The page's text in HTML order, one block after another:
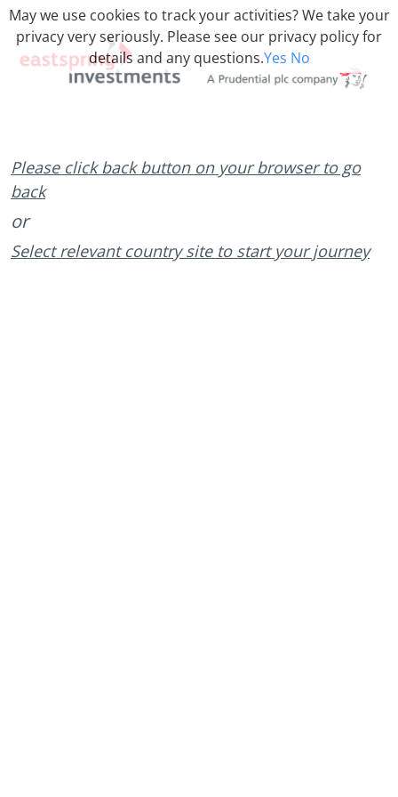
Please click back button on your browser to go
back
or
Select relevant country site to start your journey
May we use cookies to track your activities? We take your
privacy very seriously. Please see our privacy policy for
details and any questions.Yes No